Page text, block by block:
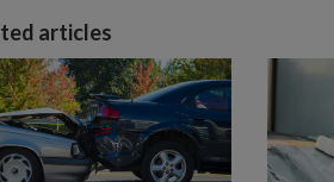
articles